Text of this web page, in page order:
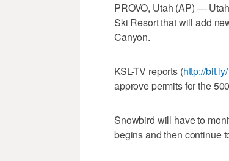
PROVO, Utah (AP) —
Ski Resort that will add
Canyon.
KSL-TV reports (http://
approve permits for the
Snowbird will have to
begins and then continue